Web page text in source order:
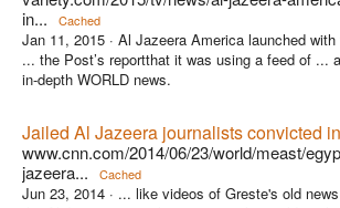
in...
Cached
Jan 11, 2015 · Al Jazeera America launched
... the Post’s reportthat it was using a feed of ...
in-depth WORLD news.
Jailed Al Jazeera journalists convicted
www.cnn.com/2014/06/23/world/meast/
jazeera...
Cached
Jun 23, 2014 · ... like videos of Greste's old